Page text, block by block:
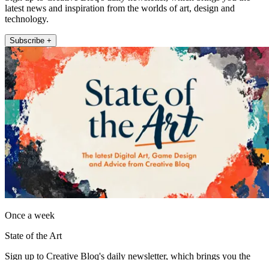
latest news and inspiration from the worlds of art, design and
technology.
Subscribe +
Once a week
State of the Art
Sign up to Creative Bloq's daily newsletter, which brings you the